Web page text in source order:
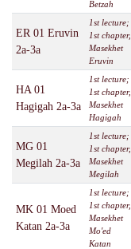
Betzah
ER 01 Eruvin
2a-3a
1st lecture;
1st chapter,
Masekhet
Eruvin
HA 01
Hagigah 2a-3a
1st lecture;
1st chapter,
Masekhet
Hagigah
MG 01
Megilah 2a-3a
1st lecture;
1st chapter,
Masekhet
Megilah
MK 01 Moed
Katan 2a-3a
1st lecture;
1st chapter,
Masekhet
Mo'ed
Katan